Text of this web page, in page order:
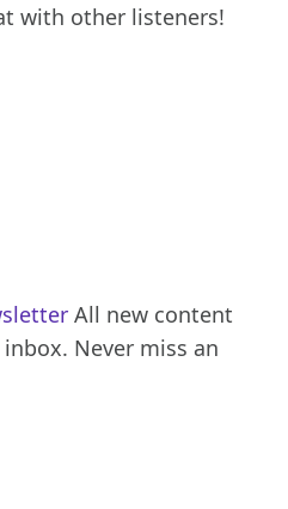
with other listeners!
All new content
Never miss an